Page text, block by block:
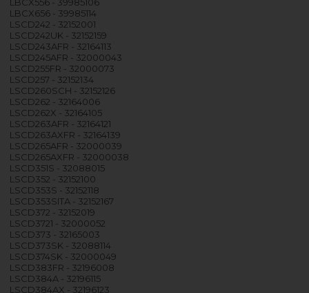
LBCX656 - 39985114
LSCD242 - 32152001
LSCD242UK - 32152159
LSCD243AFR - 32164113
LSCD245AFR - 32000043
LSCD255FR - 32000073
LSCD257 - 32152134
LSCD260SCH - 32152126
LSCD262 - 32164006
LSCD262X - 32164105
LSCD263AFR - 32164121
LSCD263AXFR - 32164139
LSCD265AFR - 32000039
LSCD265AXFR - 32000038
LSCD351S - 32088015
LSCD352 - 32152100
LSCD353S - 32152118
LSCD353SITA - 32152167
LSCD372 - 32152019
LSCD3721 - 32000052
LSCD373 - 32165003
LSCD373SK - 32088114
LSCD374SK - 32000049
LSCD383FR - 32196008
LSCD384A - 32196115
LSCD384AX - 32196123